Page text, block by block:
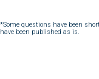
*Some questions have been
have been published as is.